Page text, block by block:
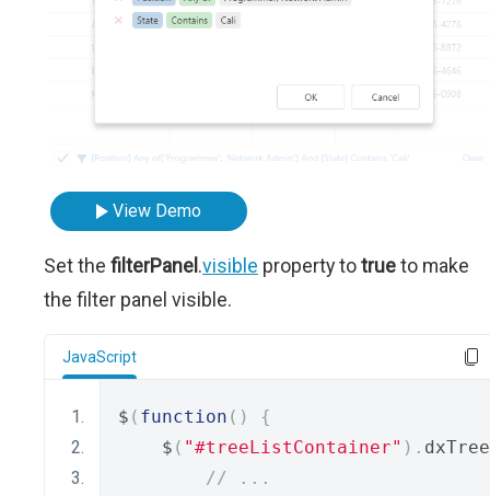
View Demo
Set the filterPanel.visible property totrueto make
the filter panel visible.
JavaScript
$ ( function ()
{
    $
( "#treeListContainer" ).
// ...